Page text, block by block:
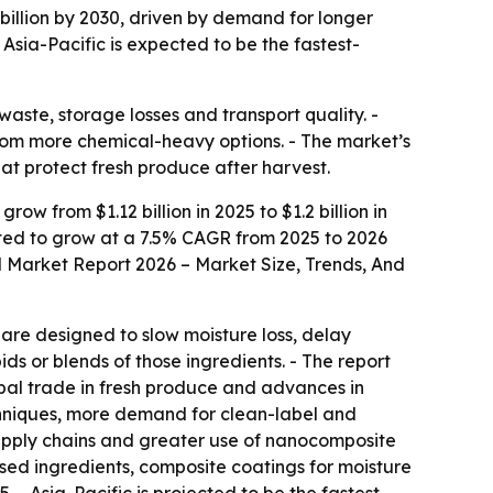
by 2030, driven by demand for longer
Pacific is expected to be the fastest-
storage losses and transport quality. -
more chemical-heavy options. - The market’s
protect fresh produce after harvest.
from $1.12 billion in 2025 to $1.2 billion in
to grow at a 7.5% CAGR from 2025 to 2026
Report 2026 – Market Size, Trends, And
designed to slow moisture loss, delay
or blends of those ingredients. - The report
trade in fresh produce and advances in
more demand for clean-label and
chains and greater use of nanocomposite
ingredients, composite coatings for moisture